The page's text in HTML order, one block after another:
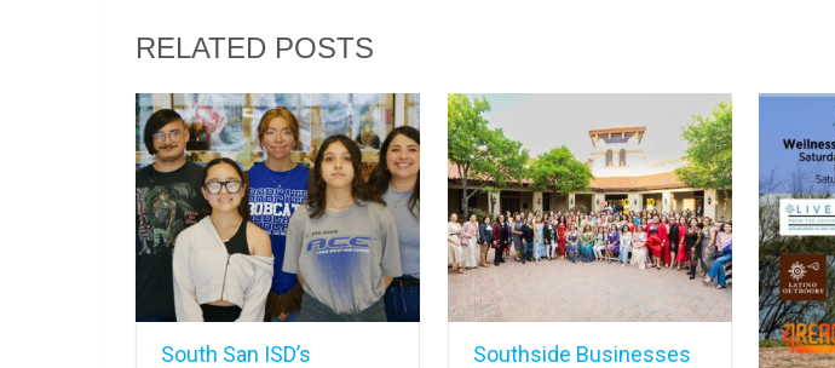
RELATED POSTS
South San ISD’s
Southside Businesses